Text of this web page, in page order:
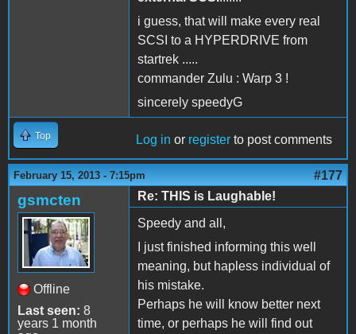
i guess, that will make every real
SCSI to a HYPERDRIVE from
startrek .....
commander Zulu : Warp 3 !
sincerely speedyG
Top Log in or register to post comments
February 15, 2013 - 7:15pm #177
gsmcten
Offline
Last seen: 8
years 1 month
Re: THIS is Laughable!
Speedy and all,
I just finished informing this well
meaning, but hapless individual of
his mistake.
Perhaps he will know better next
time, or perhaps he will find out